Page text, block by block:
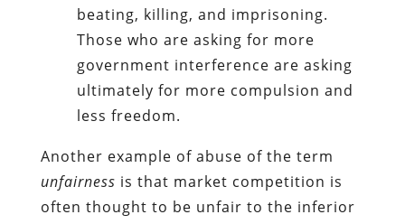
beating, killing, and imprisoning.
Those who are asking for more
government interference are asking
ultimately for more compulsion and
less freedom.
Another example of abuse of the term
unfairness is that market competition is
often thought to be unfair to the inferior